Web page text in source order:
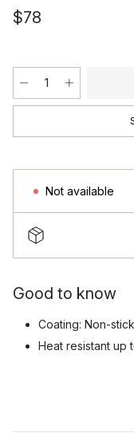
$78
Not available
Good to know
Coating: Non-stick
Heat resistant up